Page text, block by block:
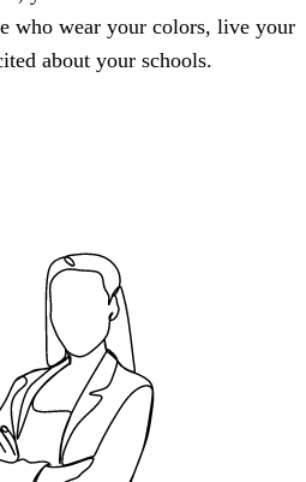
who wear your colors, live your
about your schools.